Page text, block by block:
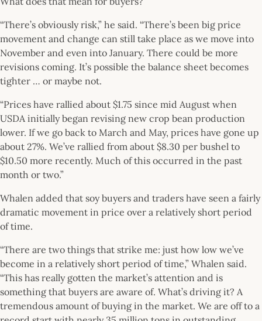
“There’s obviously risk,” he said. “There’s been big price
movement and change can still take place as we move into
November and even into January. There could be more
revisions coming. It’s possible the balance sheet becomes
tighter … or maybe not.
“Prices have rallied about $1.75 since mid August when
USDA initially began revising new crop bean production
lower. If we go back to March and May, prices have gone up
about 27%. We’ve rallied from about $8.30 per bushel to
$10.50 more recently. Much of this occurred in the past
month or two.”
Whalen added that soy buyers and traders have seen a fairly
dramatic movement in price over a relatively short period
of time.
“There are two things that strike me: just how low we’ve
become in a relatively short period of time,” Whalen said.
“This has really gotten the market’s attention and is
something that buyers are aware of. What’s driving it? A
tremendous amount of buying in the market. We are off to a